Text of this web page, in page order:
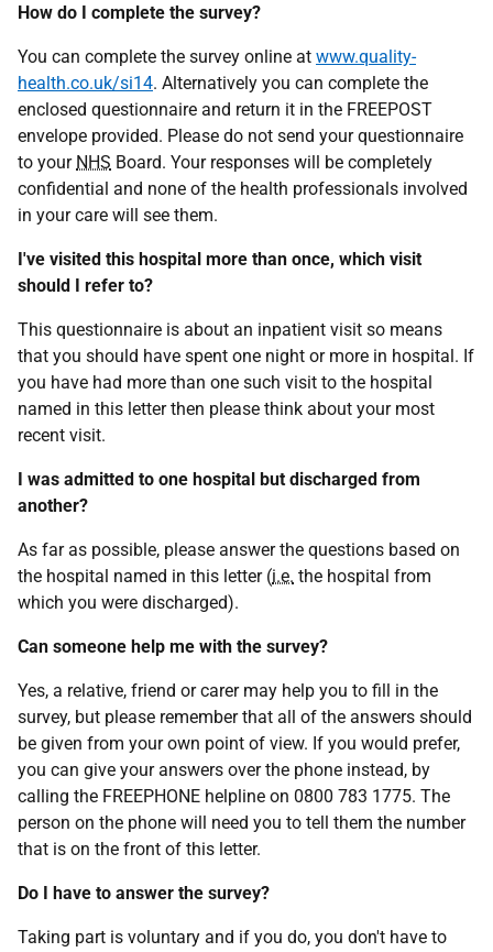
How do I complete the survey?
You can complete the survey online at www.quality-
health.co.uk/si14. Alternatively you can complete the
enclosed questionnaire and return it in the FREEPOST
envelope provided. Please do not send your questionnaire
to your NHS Board. Your responses will be completely
confidential and none of the health professionals involved
in your care will see them.
I've visited this hospital more than once, which visit
should I refer to?
This questionnaire is about an inpatient visit so means
that you should have spent one night or more in hospital. If
you have had more than one such visit to the hospital
named in this letter then please think about your most
recent visit.
I was admitted to one hospital but discharged from
another?
As far as possible, please answer the questions based on
the hospital named in this letter (i.e. the hospital from
which you were discharged).
Can someone help me with the survey?
Yes, a relative, friend or carer may help you to fill in the
survey, but please remember that all of the answers should
be given from your own point of view. If you would prefer,
you can give your answers over the phone instead, by
calling the FREEPHONE helpline on 0800 783 1775. The
person on the phone will need you to tell them the number
that is on the front of this letter.
Do I have to answer the survey?
Taking part is voluntary and if you do, you don't have to